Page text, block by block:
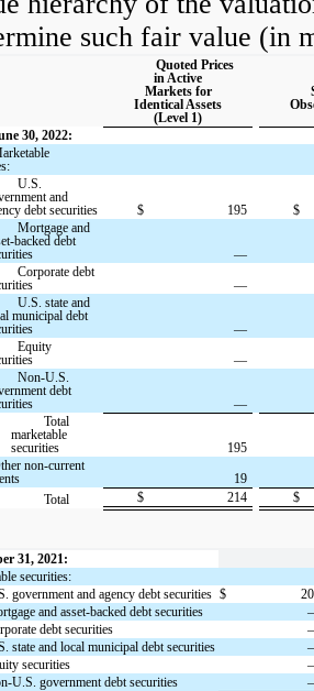
such fair value (in
Quoted Prices
in Active
Markets for
Identical Assets
(Level 1)
30, 2022:
U.S.
and
debt securities
$ 195
$
Mortgage and
backed debt
—
Corporate debt
—
U.S. state and
municipal debt
—
Equity
—
Non-U.S.
debt
—
Total
marketable
securities
195
non-current
19
Total
$ 214 $
31, 2021:
securities:
government and agency debt securities $
and asset-backed debt securities
debt securities
state and local municipal debt securities
securities
U.S. government debt securities